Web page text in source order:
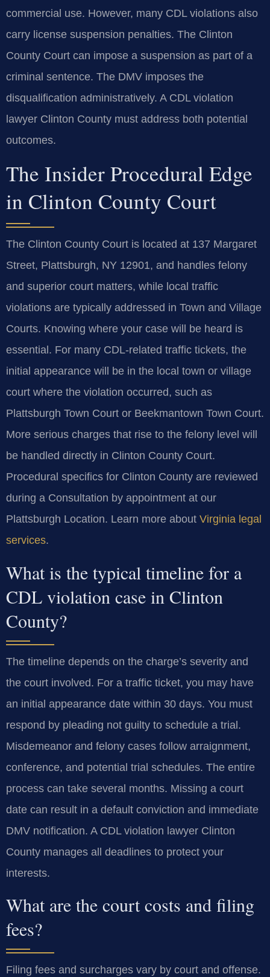
commercial use. However, many CDL violations also
carry license suspension penalties. The Clinton
County Court can impose a suspension as part of a
criminal sentence. The DMV imposes the
disqualification administratively. A CDL violation
lawyer Clinton County must address both potential
outcomes.
The Insider Procedural Edge
in Clinton County Court
The Clinton County Court is located at 137 Margaret
Street, Plattsburgh, NY 12901, and handles felony
and superior court matters, while local traffic
violations are typically addressed in Town and Village
Courts. Knowing where your case will be heard is
essential. For many CDL-related traffic tickets, the
initial appearance will be in the local town or village
court where the violation occurred, such as
Plattsburgh Town Court or Beekmantown Town Court.
More serious charges that rise to the felony level will
be handled directly in Clinton County Court.
Procedural specifics for Clinton County are reviewed
during a Consultation by appointment at our
Plattsburgh Location. Learn more about Virginia legal
services.
What is the typical timeline for a
CDL violation case in Clinton
County?
The timeline depends on the charge’s severity and
the court involved. For a traffic ticket, you may have
an initial appearance date within 30 days. You must
respond by pleading not guilty to schedule a trial.
Misdemeanor and felony cases follow arraignment,
conference, and potential trial schedules. The entire
process can take several months. Missing a court
date can result in a default conviction and immediate
DMV notification. A CDL violation lawyer Clinton
County manages all deadlines to protect your
interests.
What are the court costs and filing
fees?
Filing fees and surcharges vary by court and offense.